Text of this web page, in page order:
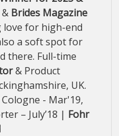
& Brides Magazine
for high-end
a soft spot for
there. Full-time
& Product
UK.
- Mar'19,
– July’18 | Fohr